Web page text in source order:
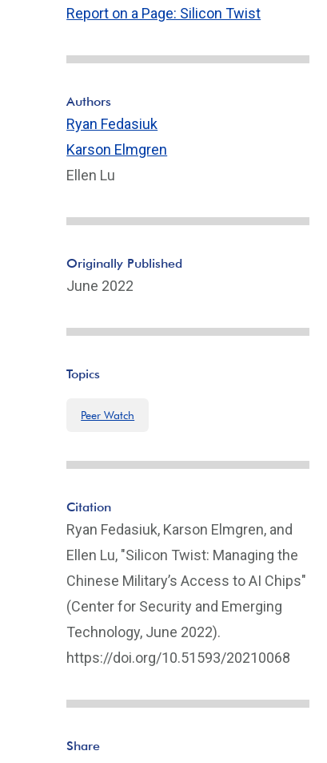
Report on a Page: Silicon Twist
Authors
Ryan Fedasiuk
Karson Elmgren
Ellen Lu
Originally Published
June 2022
Topics
Peer Watch
Citation
Ryan Fedasiuk, Karson Elmgren, and
Ellen Lu, "Silicon Twist: Managing the
Chinese Military’s Access to AI Chips"
(Center for Security and Emerging
Technology, June 2022).
https://doi.org/10.51593/20210068
Share